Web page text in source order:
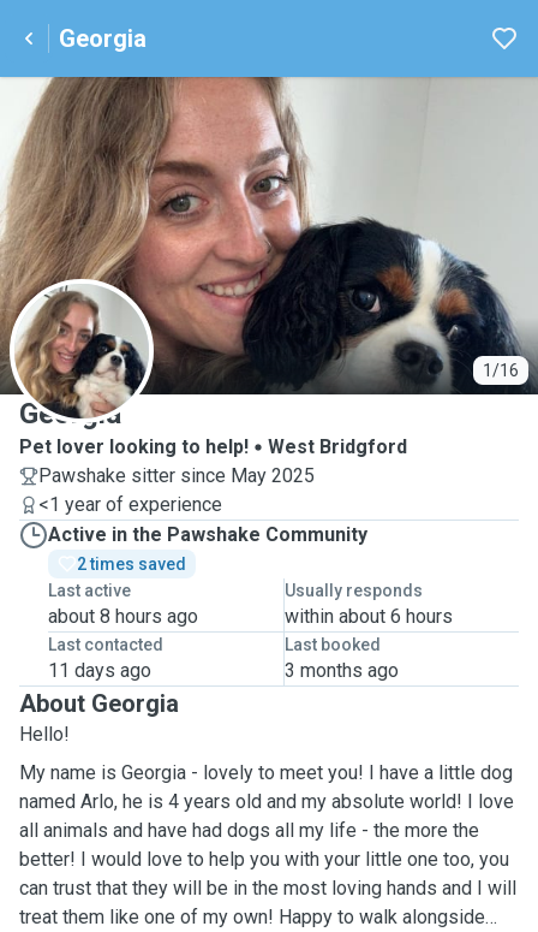
Georgia
1/16
G
Georgia
Pet lover looking to help!
West Bridgford
Pawshake sitter since May 2025
<1 year of experience
Active in the Pawshake Community
2 times saved
Last active
about 8 hours ago
Usually responds
within about 6 hours
Last contacted
11 days ago
Last booked
3 months ago
About Georgia
Hello!
My name is Georgia - lovely to meet you! I have a little dog
named Arlo, he is 4 years old and my absolute world! I love
all animals and have had dogs all my life - the more the
better! I would love to help you with your little one too, you
can trust that they will be in the most loving hands and I will
treat them like one of my own! Happy to walk alongside